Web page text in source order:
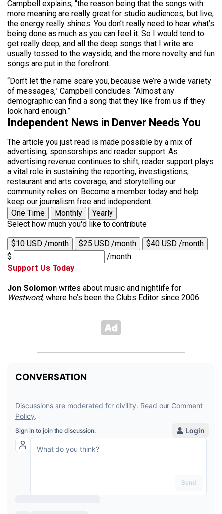
Campbell explains, “the reason being that the songs with
more meaning are really great for studio audiences, but live,
the energy really shines. You don’t really need to hear what’s
being done as much as you can feel it. So I would tend to
get really deep, and all the deep songs that I write are
usually tossed to the wayside, and the more novelty and fun
songs are put in the forefront.
“Don’t let the name scare you, because we’re a wide variety
of messages,” Campbell concludes. “Almost any
demographic can find a song that they like from us if they
look hard enough.”
Independent News in Denver Needs You
The article you just read is made possible by a mix of
advertising, sponsorships and reader support. As
advertising revenue continues to shift, reader support plays
a vital role in sustaining the reporting, investigations,
restaurant and arts coverage, and storytelling our
community relies on. Become a member today and help
keep our journalism free and independent.
One Time
Monthly
Yearly
Select how much you'd like to contribute
$10 USD /month $25 USD /month
$40 USD /month
$
/month
Support Us Today
Jon Solomon writes about music and nightlife for
Westword, where he’s been the Clubs Editor since 2006.